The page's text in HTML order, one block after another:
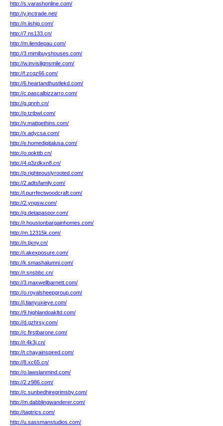
http://s.varashonline.com/
http://y.jnctrade.net/
http://n.iishig.com/
http://7.ns133.cn/
http://m.liendepau.com/
http://3.mimibuyshouses.com/
http://w.invisilignsmile.com/
http://f.zcqz66.com/
http://6.heartandhustlekd.com/
http://c.pascalbizzarro.com/
http://g.qnnh.cn/
http://p.tztbwl.com/
http://v.mattgethins.com/
http://x.adycsa.com/
http://e.homedigitalusa.com/
http://o.qokttb.cn/
http://4.q3zdkxn8.cn/
http://p.righteouslyrooted.com/
http://2.adtsfamily.com/
http://l.purrfectwoodcraft.com/
http://2.yngsw.com/
http://g.detapaspor.com/
http://r.houstonbargainhomes.com/
http://m.12315k.com/
http://n.tjxny.cn/
http://i.akexposure.com/
http://k.smashalumni.com/
http://r.snsbbc.cn/
http://3.maxwellbarnett.com/
http://o.royalsheepgroup.com/
http://j.tianyuxieye.com/
http://9.highlandoakltd.com/
http://d.gzhrsy.com/
http://c.firstbarone.com/
http://r.4k3j.cn/
http://t.chayainspired.com/
http://8.xc65.cn/
http://o.lawslanmind.com/
http://2.z986.com/
http://c.sunbedhiregrimsby.com/
http://m.dabblingwanderer.com/
http://tagtrics.com/
http://u.sassmanstudios.com/